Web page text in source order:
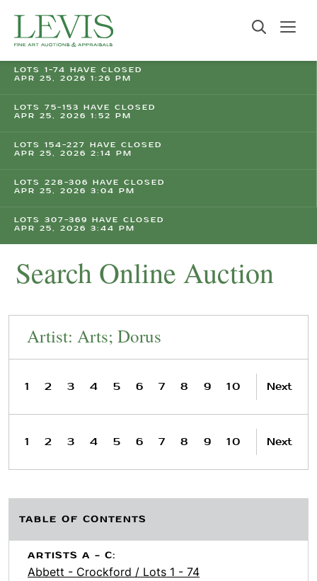
LOTS 1-74 HAVE CLOSED
APR 25, 2026 1:26 PM
LOTS 75-153 HAVE CLOSED
APR 25, 2026 1:52 PM
LOTS 154-227 HAVE CLOSED
APR 25, 2026 2:14 PM
LOTS 228-306 HAVE CLOSED
APR 25, 2026 3:04 PM
LOTS 307-369 HAVE CLOSED
APR 25, 2026 3:44 PM
Search Online Auction
Artist: Arts; Dorus
1 2 3 4 5 6 7 8 9 10 Next
1 2 3 4 5 6 7 8 9 10 Next
TABLE OF CONTENTS
ARTISTS A - C:
Abbett - Crockford / Lots 1 - 74